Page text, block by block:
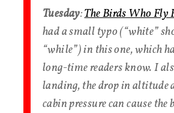
Tuesday:The Birds Who Fly
had a small typo (“white”
“while”) in this one, which
long-time readers know. I
landing, the drop in altitude
cabin pressure can cause